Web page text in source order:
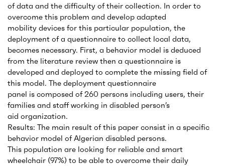
of data and the difficulty of their collection. In order to
overcome this problem and develop adapted
mobility devices for this particular population, the
deployment of a questionnaire to collect local data,
becomes necessary. First, a behavior model is deduced
from the literature review then a questionnaire is
developed and deployed to complete the missing field of
this model. The deployment questionnaire
panel is composed of 260 persons including users, their
families and staff working in disabled person’s
aid organization.
Results: The main result of this paper consist in a specific
behavior model of Algerian disabled persons.
This population are looking for reliable and smart
wheelchair (97%) to be able to overcome their daily